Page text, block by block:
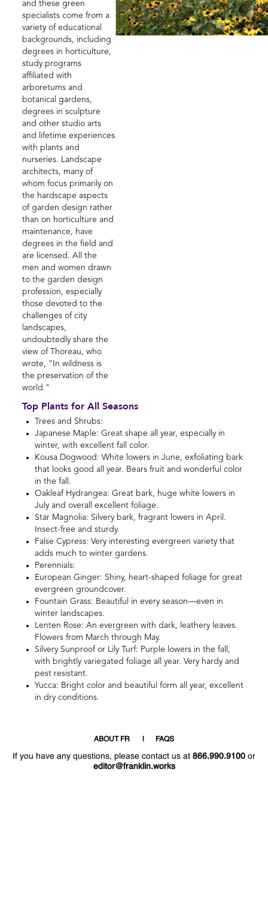
and these green
specialists come from a
variety of educational
backgrounds, including
degrees in horticulture,
study programs
affiliated with
arboretums and
botanical gardens,
degrees in sculpture
and other studio arts
and lifetime experiences
with plants and
nurseries. Landscape
architects, many of
whom focus primarily on
the hardscape aspects
of garden design rather
than on horticulture and
maintenance, have
degrees in the field and
are licensed. All the
men and women drawn
to the garden design
profession, especially
those devoted to the
challenges of city
landscapes,
undoubtedly share the
view of Thoreau, who
wrote, "In wildness is
the preservation of the
world."
Top Plants for All Seasons
Trees and Shrubs:
Japanese Maple: Great shape all year, especially in
winter, with excellent fall color.
Kousa Dogwood: White lowers in June, exfoliating bark
that looks good all year. Bears fruit and wonderful color
in the fall.
Oakleaf Hydrangea: Great bark, huge white lowers in
July and overall excellent foliage.
Star Magnolia: Silvery bark, fragrant lowers in April.
Insect-free and sturdy.
False Cypress: Very interesting evergreen variety that
adds much to winter gardens.
Perennials:
European Ginger: Shiny, heart-shaped foliage for great
evergreen groundcover.
Fountain Grass: Beautiful in every season—even in
winter landscapes.
Lenten Rose: An evergreen with dark, leathery leaves.
Flowers from March through May.
Silvery Sunproof or Lily Turf: Purple lowers in the fall,
with brightly variegated foliage all year. Very hardy and
pest resistant.
Yucca: Bright color and beautiful form all year, excellent
in dry conditions.
ABOUT FR FAQS
If you have any questions, please contact us at 866.990.9100 or
editor@franklin.works